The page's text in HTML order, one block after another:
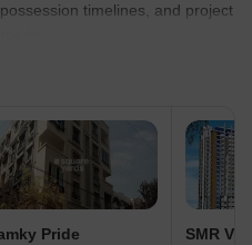
timelines, and project
Pride